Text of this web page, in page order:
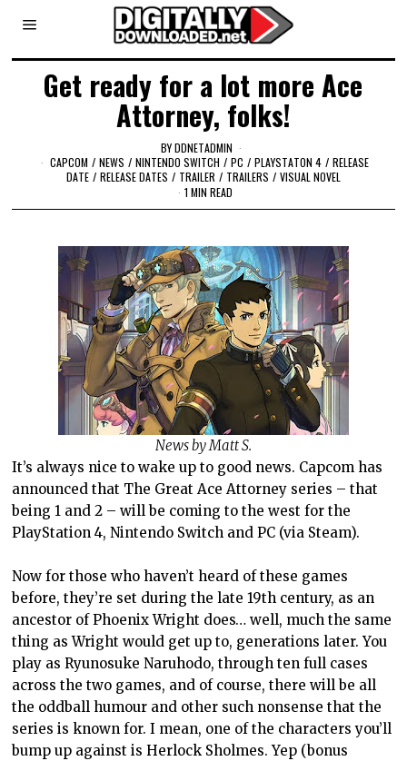
Get ready for a lot more Ace
Attorney, folks!
BYDDNETADMIN
CAPCOM / NEWS / NINTENDO SWITCH / PC / PLAYSTATON 4 / RELEASE
DATE / RELEASE DATES / TRAILER / TRAILERS / VISUAL NOVEL
1 MIN READ
News by Matt S.
It’s always nice to wake up to good news. Capcom has
announced that The Great Ace Attorney series – that
being 1 and 2 – will be coming to the west for the
PlayStation 4, Nintendo Switch and PC (via Steam).
Now for those who haven’t heard of these games
before, they’re set during the late 19th century, as an
ancestor of Phoenix Wright does… well, much the same
thing as Wright would get up to, generations later. You
play as Ryunosuke Naruhodo, through ten full cases
across the two games, and of course, there will be all
the oddball humour and other such nonsense that the
series is known for. I mean, one of the characters you’ll
bump up against is Herlock Sholmes. Yep (bonus